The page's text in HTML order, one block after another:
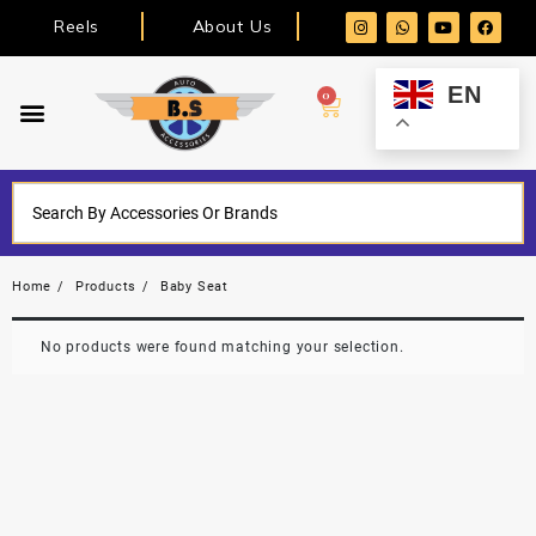
Reels About Us
0 EN
Home Products Baby Seat
No products were found matching your selection.